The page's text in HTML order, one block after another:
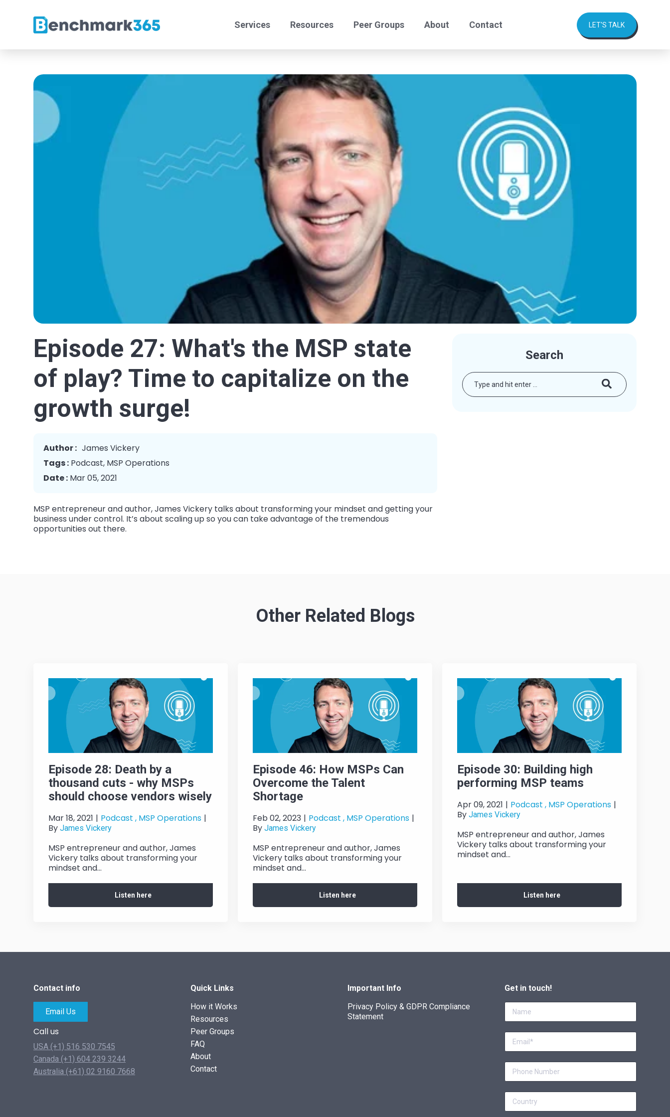
Services
Offshore Comply
Benchmark Peers
Benchmark Certify
Resources Peer Groups About Contact LET'S TALK
Episode 27: What's the MSP state
of play? Time to capitalize on the
growth surge!
Author : James Vickery
Tags : Podcast, MSP Operations
Date : Mar 05, 2021
MSP entrepreneur and author, James Vickery talks about transforming your mindset and getting your
business under control. It’s about scaling up so you can take advantage of the tremendous
opportunities out there.
Search
Other Related Blogs
Episode 28: Death by a
thousand cuts - why MSPs
should choose vendors wisely
Mar 18, 2021 | Podcast , MSP Operations |
By James Vickery
MSP entrepreneur and author, James
Vickery talks about transforming your
mindset and...
Listen here
Episode 46: How MSPs Can
Overcome the Talent
Shortage
Feb 02, 2023 | Podcast , MSP Operations |
By James Vickery
MSP entrepreneur and author, James
Vickery talks about transforming your
mindset and...
Listen here
Episode 30: Building high
performing MSP teams
Apr 09, 2021 | Podcast , MSP Operations |
By James Vickery
MSP entrepreneur and author, James
Vickery talks about transforming your
mindset and...
Listen here
Contact info
Email Us
Call us
USA (+1) 516 530 7545
Canada (+1) 604 239 3244
Australia (+61) 02 9160 7668
Quick Links
How it Works
Resources
Peer Groups
FAQ
About
Contact
Important Info
Privacy Policy & GDPR Compliance
Statement
Get in touch!